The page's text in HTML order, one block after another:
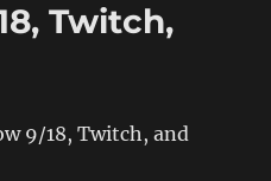
Twitch,
9/18, Twitch, and